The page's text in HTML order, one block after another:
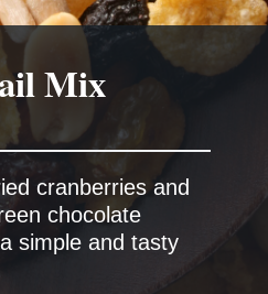
cranberries and
chocolate
simple and tasty